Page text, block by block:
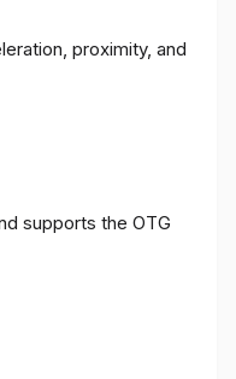
proximity, and
supports the OTG